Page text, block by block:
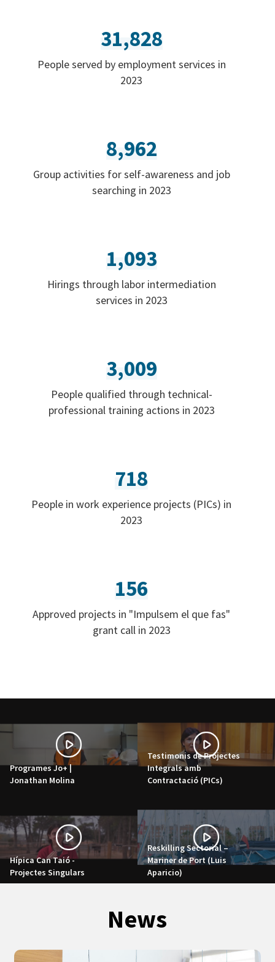
31,828
People served by employment services in
2023
8,962
Group activities for self-awareness and job
searching in 2023
1,093
Hirings through labor intermediation
services in 2023
3,009
People qualified through technical-
professional training actions in 2023
718
People in work experience projects (PICs) in
2023
156
Approved projects in "Impulsem el que fas"
grant call in 2023
Programes Jo+ |
Jonathan Molina
Testimonis de Projectes
Integrals amb
Contractació (PICs)
Hípica Can Taió -
Projectes Singulars
Reskilling Sectorial –
Mariner de Port (Luis
Aparicio)
News